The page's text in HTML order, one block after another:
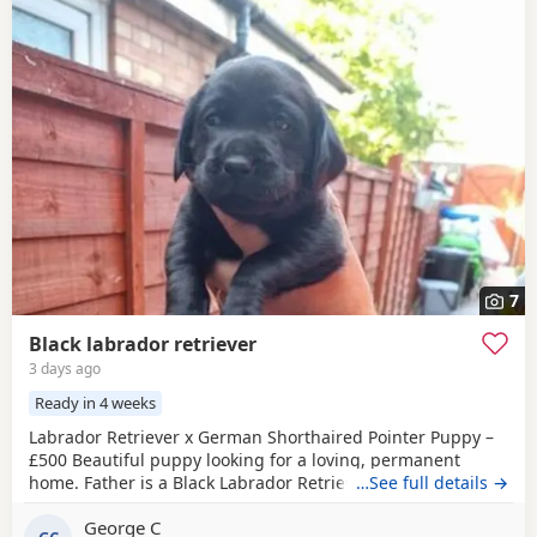
7
Black labrador retriever
3 days ago
Ready in 4 weeks
Labrador Retriever x German Shorthaired Pointer Puppy –
£500 Beautiful puppy looking for a loving, permanent
home. Father is a Black Labrador Retriever. Mother is a
German Shorthaired Pointer. Born on 4 July, the puppy will
…See full details →
George C